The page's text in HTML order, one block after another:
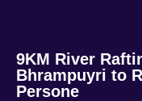
9KM River
Bhrampuyri to
Persone